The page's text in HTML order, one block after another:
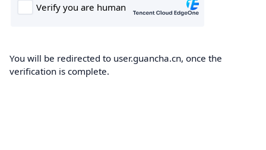
You will be redirected to user.guancha.cn, once the
verification is complete.